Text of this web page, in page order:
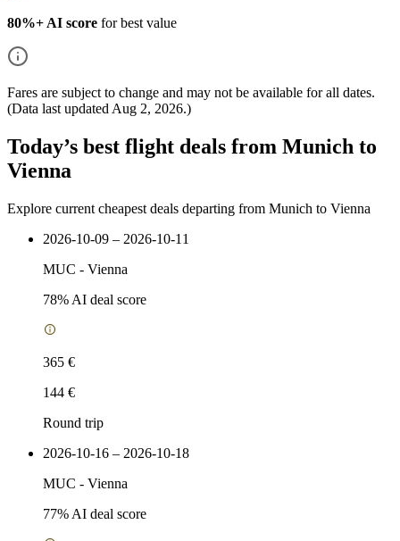
80%+ AI score for best value
Fares are subject to change and may not be available for all dates.
(Data last updated Aug 2, 2026.)
Today’s best flight deals from Munich to
Vienna
Explore current cheapest deals departing from Munich to Vienna
2026-10-09 – 2026-10-11
MUC - Vienna
78% AI deal score
365 €
144 €
Round trip
2026-10-16 – 2026-10-18
MUC - Vienna
77% AI deal score